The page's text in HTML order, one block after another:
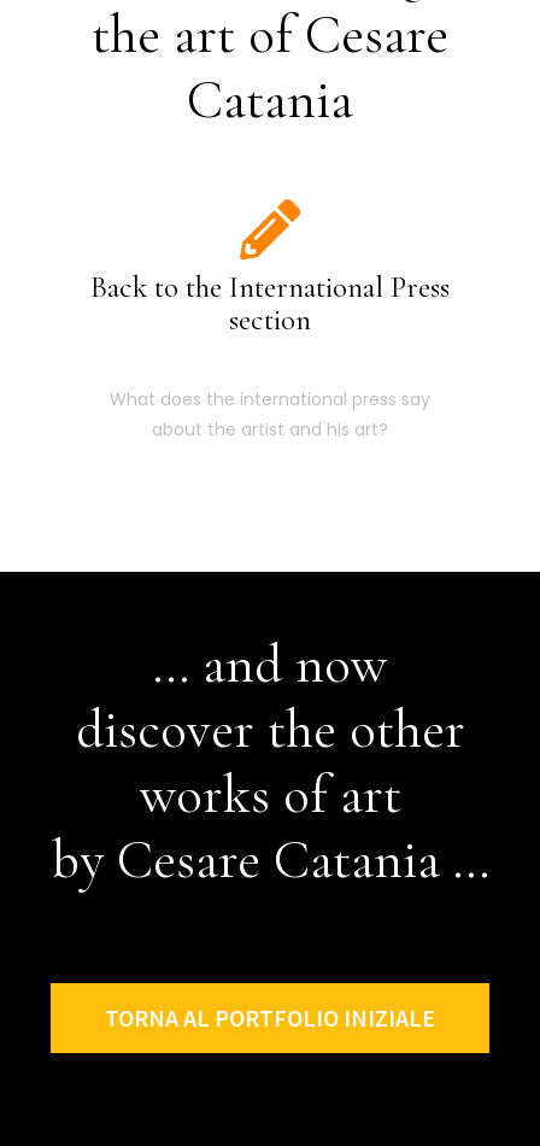
the art of Cesare
Catania
Back to the International Press
section
What does the international press say
about the artist and his art?
... and now
discover the other
works of art
by Cesare Catania ...
TORNA AL PORTFOLIO INIZIALE